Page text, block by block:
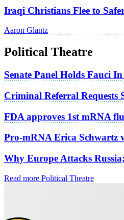
Iraqi Christians Flee to
Aaron Glantz
Political Theatre
Senate Panel Holds Fauci
Criminal Referral Requests
FDA approves 1st mRNA
Pro-mRNA Erica Schwartz
Why Europe Attacks
Read more Political Theatre